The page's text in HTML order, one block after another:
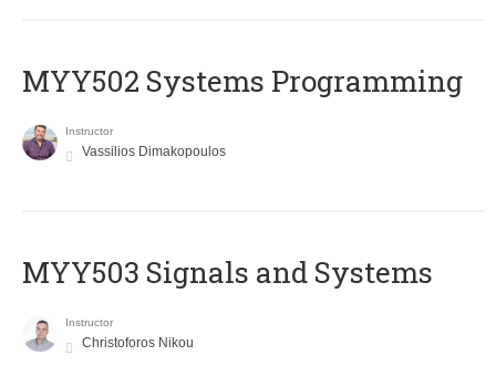
MYY502 Systems Programming
Instructor
Vassilios Dimakopoulos
MYY503 Signals and Systems
Instructor
Christoforos Nikou